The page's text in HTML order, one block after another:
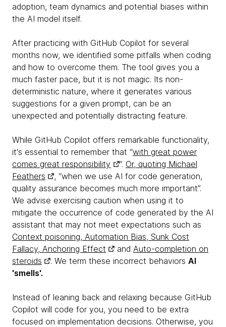
adoption, team dynamics and potential biases within
the AI model itself.
After practicing with GitHub Copilot for several
months now, we identified some pitfalls when coding
and how to overcome them. The tool gives you a
much faster pace, but it is not magic. Its non-
deterministic nature, where it generates various
suggestions for a given prompt, can be an
unexpected and potentially distracting feature.
While GitHub Copilot offers remarkable functionality,
it's essential to remember that “with great power
comes great responsibility
”. Or, quoting Michael
Feathers
, “when we use AI for code generation,
quality assurance becomes much more important”.
We advise exercising caution when using it to
mitigate the occurrence of code generated by the AI
assistant that may not meet expectations such as
Context poisoning, Automation Bias, Sunk Cost
Fallacy, Anchoring Effect
and Auto-completion on
steroids
. We term these incorrect behaviors AI
'smells'.
Instead of leaning back and relaxing because GitHub
Copilot will code for you, you need to be extra
focused on implementation decisions. Otherwise, you